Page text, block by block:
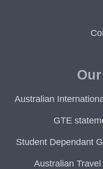
Australian
GTE
Student Dependant
Australian